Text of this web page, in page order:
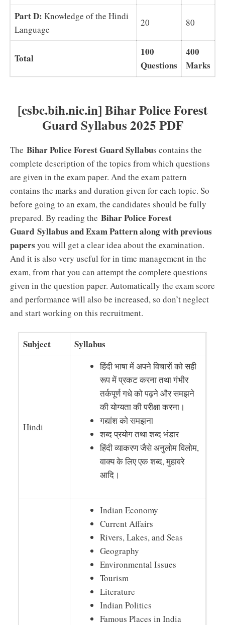
Part D: Knowledge of the Hindi
Language
20 80
Total
100
Questions
400
Marks
[csbc.bih.nic.in] Bihar Police Forest
Guard Syllabus 2025 PDF
The Bihar Police Forest Guard Syllabus contains the
complete description of the topics from which questions
are given in the exam paper. And the exam pattern
contains the marks and duration given for each topic. So
before going to an exam, the candidates should be fully
prepared. By reading the Bihar Police Forest
Guard Syllabus and Exam Pattern along with previous
papers you will get a clear idea about the examination.
And it is also very useful for in time management in the
exam, from that you can attempt the complete questions
given in the question paper. Automatically the exam score
and performance will also be increased, so don’t neglect
and start working on this recruitment.
Subject Syllabus
Hindi
हिंदी भाषा में अपने विचारों को सही
रूप में प्रकट करना तथा गंभीर
तर्कपूर्ण गधे को पढ़ने और समझने
की योग्यता की परीक्षा करना।
गद्यांश को समझना
शब्द प्रयोग तथा शब्द भंडार
हिंदी व्याकरण जैसे अनुलोम विलोम,
वाक्य के लिए एक शब्द, मुहावरे
आदि।
Indian Economy
Current Affairs
Rivers, Lakes, and Seas
Geography
Environmental Issues
Tourism
Literature
Indian Politics
Famous Places in India